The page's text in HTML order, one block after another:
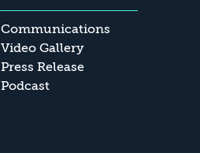
Communications
Video Gallery
Press Release
Podcast